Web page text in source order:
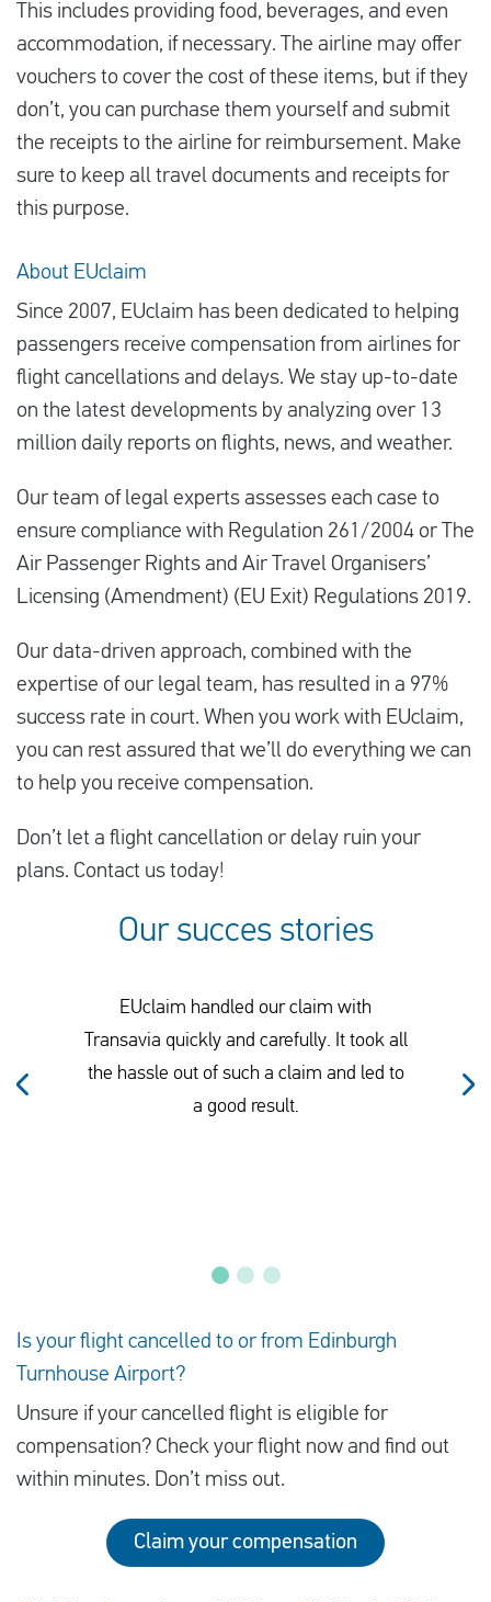
This includes providing food, beverages, and even
accommodation, if necessary. The airline may offer
vouchers to cover the cost of these items, but if they
don’t, you can purchase them yourself and submit
the receipts to the airline for reimbursement. Make
sure to keep all travel documents and receipts for
this purpose.
About EUclaim
Since 2007, EUclaim has been dedicated to helping
passengers receive compensation from airlines for
flight cancellations and delays. We stay up-to-date
on the latest developments by analyzing over 13
million daily reports on flights, news, and weather.
Our team of legal experts assesses each case to
ensure compliance with Regulation 261/2004 or The
Air Passenger Rights and Air Travel Organisers’
Licensing (Amendment) (EU Exit) Regulations 2019.
Our data-driven approach, combined with the
expertise of our legal team, has resulted in a 97%
success rate in court. When you work with EUclaim,
you can rest assured that we’ll do everything we can
to help you receive compensation.
Don’t let a flight cancellation or delay ruin your
plans. Contact us today!
Our succes stories
EUclaim handled our claim with
Transavia quickly and carefully. It took all
the hassle out of such a claim and led to
a good result.
Is your flight cancelled to or from Edinburgh
Turnhouse Airport?
Unsure if your cancelled flight is eligible for
compensation? Check your flight now and find out
within minutes. Don’t miss out.
Claim your compensation